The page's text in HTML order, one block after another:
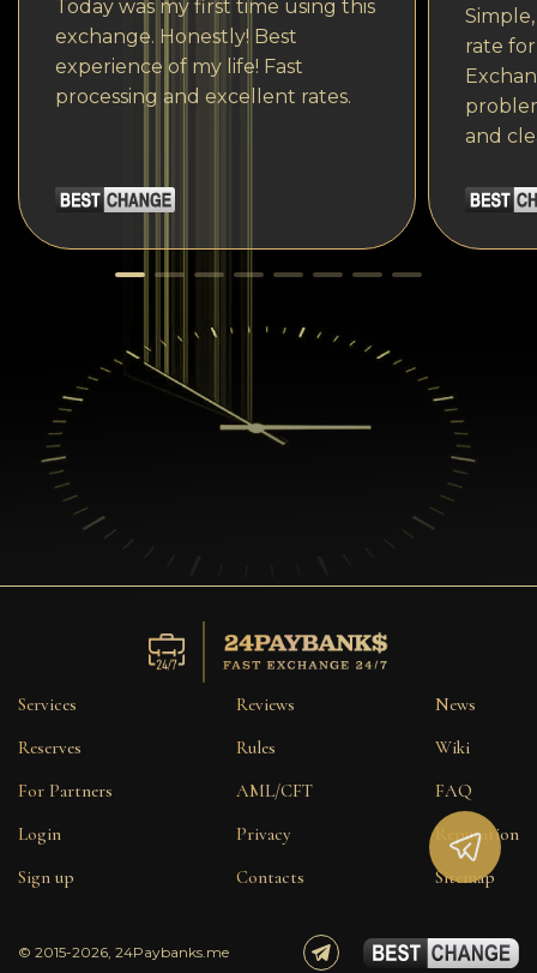
Today was my first time using this
exchange. Honestly! Best
experience of my life! Fast
processing and excellent rates.
rate
and
Services
Reserves
For Partners
Login
Sign up
Reviews
Rules
AML/CFT
Privacy
Contacts
News
Wiki
FAQ
Reputation
Sitemap
© 2015-2026, 24Paybanks.me